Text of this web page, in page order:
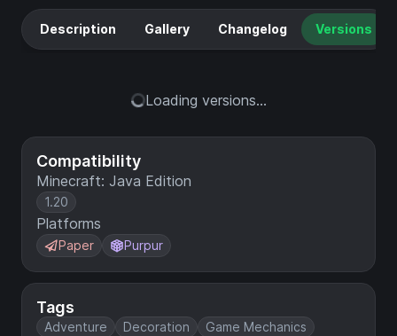
Compatibility
Minecraft: Java Edition
1.20
Platforms
Paper Purpur
Tags
Adventure Decoration Game Mechanics
Description Gallery Changelog Versions
Loading versions...